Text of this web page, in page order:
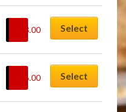
23.00 Select
26.00 Select